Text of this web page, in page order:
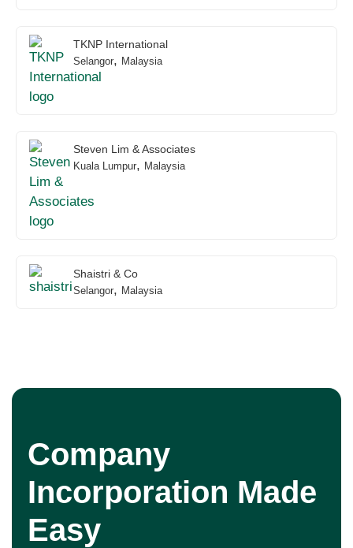
TKNP International
Selangor, Malaysia
Steven Lim & Associates
Kuala Lumpur, Malaysia
Shaistri & Co
Selangor, Malaysia
Company
Incorporation Made
Easy